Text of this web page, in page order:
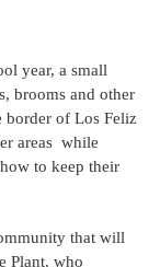
year, a small
brooms and other
border of Los Feliz
areas while
to keep their
that will
Plant, who